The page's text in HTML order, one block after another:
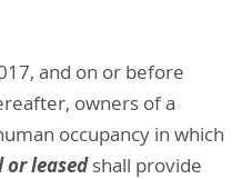
and on or before
owners of a
occupancy in which
or leasedshall provide